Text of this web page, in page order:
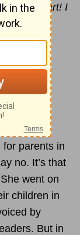
take heart! I
raising
than
is yes,
true.
parents in
no. It’s that
went on
children in
by
But in